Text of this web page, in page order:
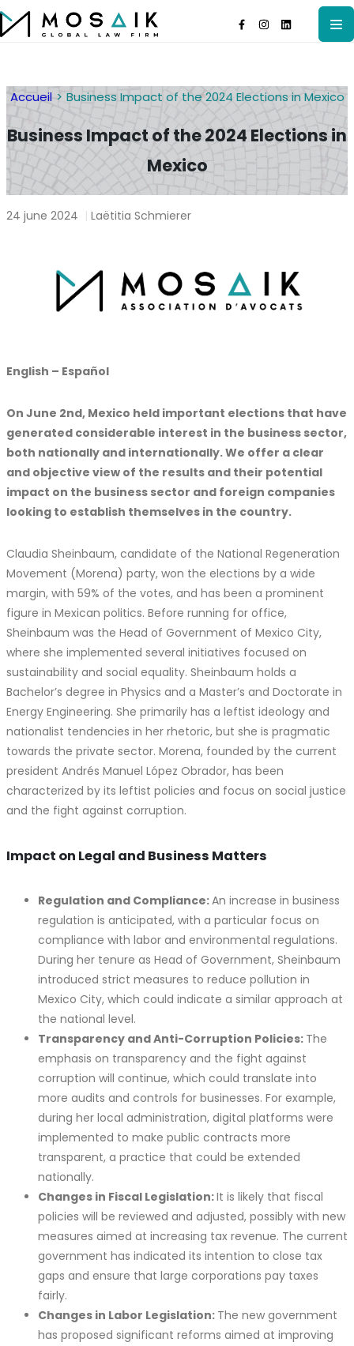
Accueil Business Impact of the 2024 Elections in Mexico
Business Impact of the 2024 Elections in
Mexico
24 june 2024 | Laëtitia Schmierer
English – Español
On June 2nd, Mexico held important elections that have
generated considerable interest in the business sector,
both nationally and internationally. We offer a clear
and objective view of the results and their potential
impact on the business sector and foreign companies
looking to establish themselves in the country.
Claudia Sheinbaum, candidate of the National Regeneration
Movement (Morena) party, won the elections by a wide
margin, with 59% of the votes, and has been a prominent
figure in Mexican politics. Before running for office,
Sheinbaum was the Head of Government of Mexico City,
where she implemented several initiatives focused on
sustainability and social equality. Sheinbaum holds a
Bachelor’s degree in Physics and a Master’s and Doctorate in
Energy Engineering. She primarily has a leftist ideology and
nationalist tendencies in her rhetoric, but she is pragmatic
towards the private sector. Morena, founded by the current
president Andrés Manuel López Obrador, has been
characterized by its leftist policies and focus on social justice
and the fight against corruption.
Impact on Legal and Business Matters
Regulation and Compliance:An increase in business
regulation is anticipated, with a particular focus on
compliance with labor and environmental regulations.
During her tenure as Head of Government, Sheinbaum
introduced strict measures to reduce pollution in
Mexico City, which could indicate a similar approach at
the national level.
Transparency and Anti-Corruption Policies: The
emphasis on transparency and the fight against
corruption will continue, which could translate into
more audits and controls for businesses. For example,
during her local administration, digital platforms were
implemented to make public contracts more
transparent, a practice that could be extended
nationally.
Changes in Fiscal Legislation:It is likely that fiscal
policies will be reviewed and adjusted, possibly with new
measures aimed at increasing tax revenue. The current
government has indicated its intention to close tax
gaps and ensure that large corporations pay taxes
fairly.
Changes in Labor Legislation: The new government
has proposed significant reforms aimed at improving